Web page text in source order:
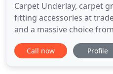
Carpet Underlay, carpet
fitting accessories at
and a massive choice from
9 carpet underlay
9 Connoisseur, Cloud 9
Call now Profile